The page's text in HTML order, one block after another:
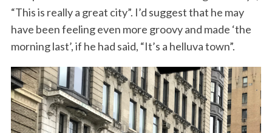
“This is really a great city”. I’d suggest that he may
have been feeling even more groovy and made ‘the
morning last’, if he had said, “It’s a helluva town”.